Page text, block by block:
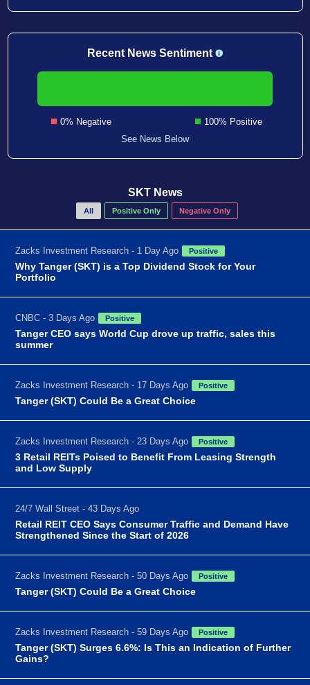
Recent News Sentiment
0% Negative
100% Positive
See News Below
SKT News
All Positive Only Negative Only
Zacks Investment Research - 1 Day Ago Positive
Why Tanger (SKT) is a Top Dividend Stock for Your
Portfolio
CNBC - 3 Days Ago Positive
Tanger CEO says World Cup drove up traffic, sales this
summer
Zacks Investment Research - 17 Days Ago Positive
Tanger (SKT) Could Be a Great Choice
Zacks Investment Research - 23 Days Ago Positive
3 Retail REITs Poised to Benefit From Leasing Strength
and Low Supply
24/7 Wall Street - 43 Days Ago
Retail REIT CEO Says Consumer Traffic and Demand Have
Strengthened Since the Start of 2026
Zacks Investment Research - 50 Days Ago Positive
Tanger (SKT) Could Be a Great Choice
Zacks Investment Research - 59 Days Ago Positive
Tanger (SKT) Surges 6.6%: Is This an Indication of Further
Gains?